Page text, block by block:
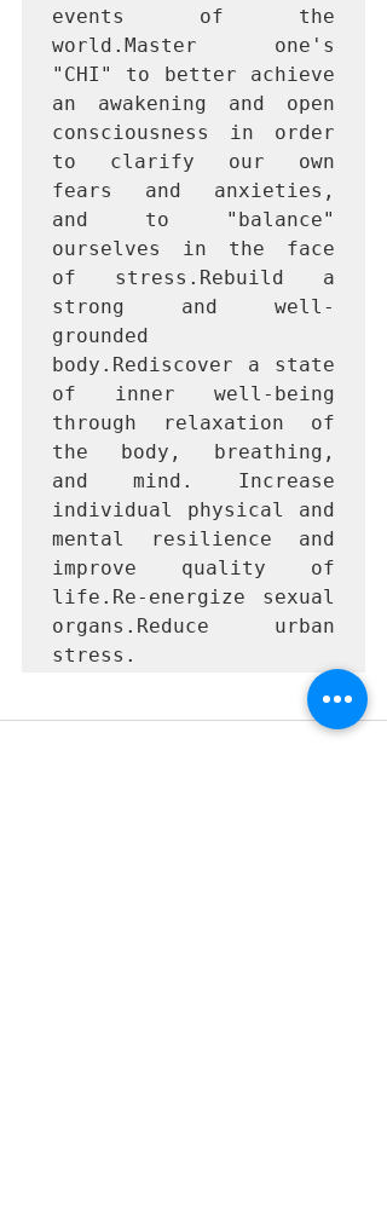
events of the
world.Master one's
"CHI" to better achieve
an awakening and open
consciousness in order
to clarify our own
fears and anxieties,
and to "balance"
ourselves in the face
of stress.Rebuild a
strong and well-
grounded
body.Rediscover a state
of inner well-being
through relaxation of
the body, breathing,
and mind. Increase
individual physical and
mental resilience and
improve quality of
life.Re-energize sexual
organs.Reduce urban
stress.